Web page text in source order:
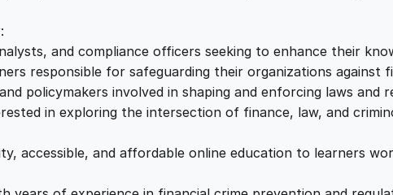
:
£
1
2
2
.
e
g
i
s
u
and compliance officers seeking to enhance their
responsible for safeguarding their organizations against
policymakers involved in shaping and enforcing laws and
in exploring the intersection of finance, law, and
accessible, and affordable online education to learners